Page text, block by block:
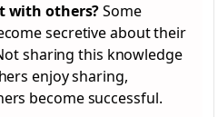
with others?Some
secretive about their
sharing this knowledge
enjoy sharing,
become successful.